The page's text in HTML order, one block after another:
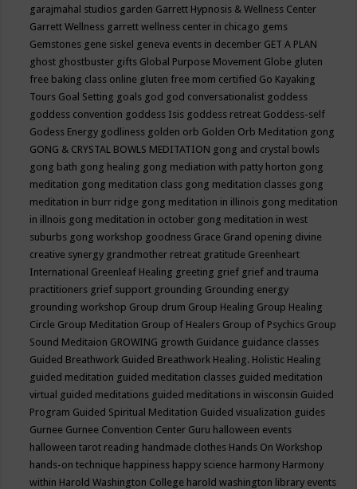
garajmahal studios garden Garrett Hypnosis & Wellness Center
Garrett Wellness garrett wellness center in chicago gems
Gemstones gene siskel geneva events in december GET A PLAN
ghost ghostbuster gifts Global Purpose Movement Globe gluten
free baking class online gluten free mom certified Go Kayaking
Tours Goal Setting goals god god conversationalist goddess
goddess convention goddess Isis goddess retreat Goddess-self
Godess Energy godliness golden orb Golden Orb Meditation gong
GONG & CRYSTAL BOWLS MEDITATION gong and crystal bowls
gong bath gong healing gong mediation with patty horton gong
meditation gong meditation class gong meditation classes gong
meditation in burr ridge gong meditation in illinois gong meditation
in illnois gong meditation in october gong meditation in west
suburbs gong workshop goodness Grace Grand opening divine
creative synergy grandmother retreat gratitude Greenheart
International Greenleaf Healing greeting grief grief and trauma
practitioners grief support grounding Grounding energy
grounding workshop Group drum Group Healing Group Healing
Circle Group Meditation Group of Healers Group of Psychics Group
Sound Meditaion GROWING growth Guidance guidance classes
Guided Breathwork Guided Breathwork Healing. Holistic Healing
guided meditation guided meditation classes guided meditation
virtual guided meditations guided meditations in wisconsin Guided
Program Guided Spiritual Meditation Guided visualization guides
Gurnee Gurnee Convention Center Guru halloween events
halloween tarot reading handmade clothes Hands On Workshop
hands-on technique happiness happy science harmony Harmony
within Harold Washington College harold washington library events